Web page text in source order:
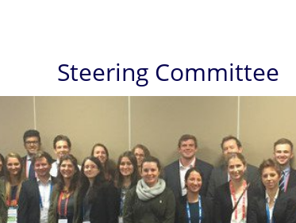
Steering Committee